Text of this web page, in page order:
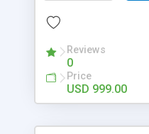
scripts and mobile apps.
Reviews
0
Price
USD 999.00